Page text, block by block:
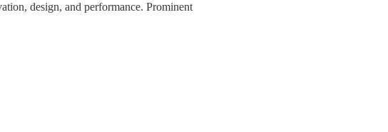
design, and performance. Prominent